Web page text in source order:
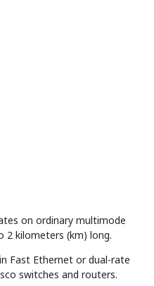
on ordinary multimode
2 kilometers (km) long.
Fast Ethernet or dual-rate
switches and routers.